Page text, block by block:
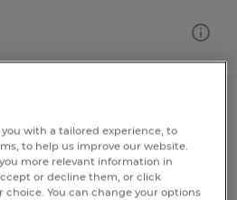
with a tailored experience, to
to help us improve our website.
more relevant information in
or decline them, or click
choice. You can change your options